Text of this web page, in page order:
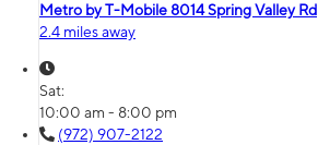
Metro by T-Mobile 8014 Spring Valley Rd
2.4 miles away
Sat:
10:00 am - 8:00 pm
(972) 907-2122